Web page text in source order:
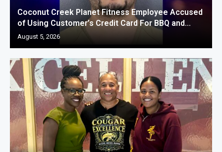
Coconut Creek Planet Fitness Employee Accused
of Using Customer’s Credit Card For BBQ and...
August 5, 2026